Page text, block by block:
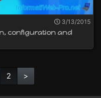
3/13/2015
configuration and
2 >